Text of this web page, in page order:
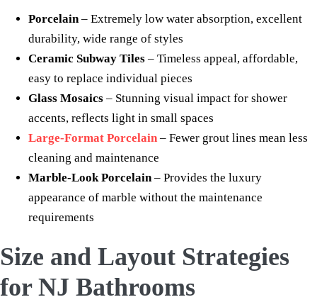
Porcelain– Extremely low water absorption, excellent
durability, wide range of styles
Ceramic Subway Tiles – Timeless appeal, affordable,
easy to replace individual pieces
Glass Mosaics – Stunning visual impact for shower
accents, reflects light in small spaces
Large-Format Porcelain – Fewer grout lines mean less
cleaning and maintenance
Marble-Look Porcelain– Provides the luxury
appearance of marble without the maintenance
requirements
Size and Layout Strategies
for NJ Bathrooms